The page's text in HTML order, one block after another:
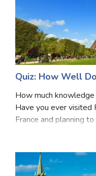
Quiz: How Well
How much
Have you ever visited
France and planning